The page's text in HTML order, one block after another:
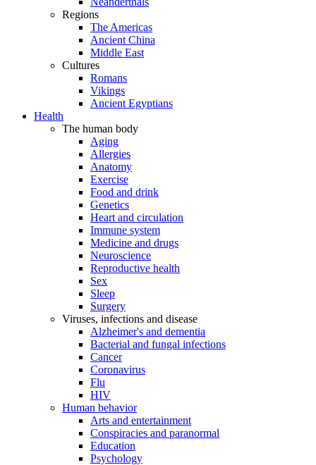
Regions
The Americas
Ancient China
Middle East
Cultures
Romans
Vikings
Ancient Egyptians
Health
The human body
Aging
Allergies
Anatomy
Exercise
Food and drink
Genetics
Heart and circulation
Immune system
Medicine and drugs
Neuroscience
Reproductive health
Sex
Sleep
Surgery
Viruses, infections and disease
Alzheimer's and dementia
Bacterial and fungal infections
Cancer
Coronavirus
Flu
HIV
Human behavior
Arts and entertainment
Conspiracies and paranormal
Education
Psychology